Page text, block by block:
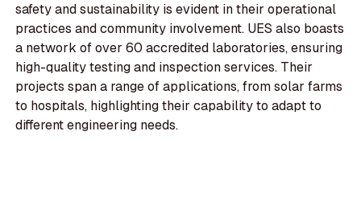
safety and sustainability is evident in their operational
practices and community involvement. UES also boasts
a network of over 60 accredited laboratories, ensuring
high-quality testing and inspection services. Their
projects span a range of applications, from solar farms
to hospitals, highlighting their capability to adapt to
different engineering needs.